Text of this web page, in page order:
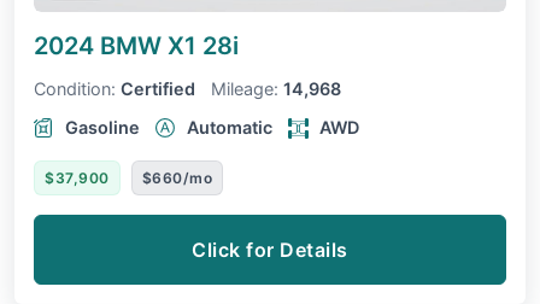
2024 BMW X1 28i
Condition: Certified Mileage: 14,968
Gasoline
Automatic AWD
$37,900 $660/mo
Click for Details